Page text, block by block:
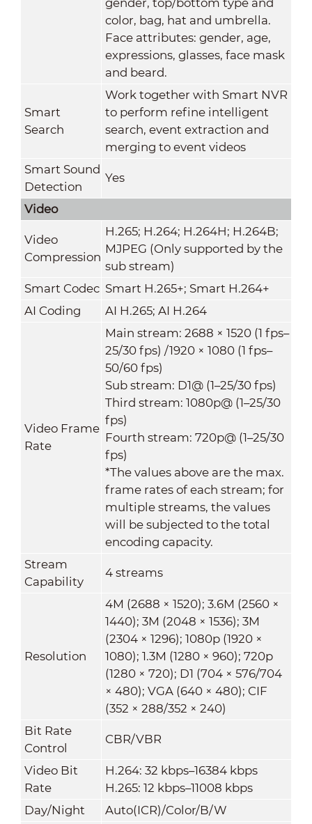
color, bag, hat and umbrella.
Face attributes: gender, age,
expressions, glasses, face mask
and beard.
Smart
Search
Work together with Smart NVR
to perform refine intelligent
search, event extraction and
merging to event videos
Smart Sound
Detection
Yes
Video
Video
Compression
H.265; H.264; H.264H; H.264B;
MJPEG (Only supported by the
sub stream)
Smart Codec Smart H.265+; Smart H.264+
AI Coding
AI H.265; AI H.264
Video Frame
Rate
Main stream: 2688 × 1520 (1 fps–
25/30 fps) /1920 × 1080 (1 fps–
50/60 fps)
Sub stream: D1@ (1–25/30 fps)
Third stream: 1080p@ (1–25/30
fps)
Fourth stream: 720p@ (1–25/30
fps)
*The values above are the max.
frame rates of each stream; for
multiple streams, the values
will be subjected to the total
encoding capacity.
Stream
Capability
4 streams
Resolution
4M (2688 × 1520); 3.6M (2560 ×
1440); 3M (2048 × 1536); 3M
(2304 × 1296); 1080p (1920 ×
1080); 1.3M (1280 × 960); 720p
(1280 × 720); D1 (704 × 576/704
× 480); VGA (640 × 480); CIF
(352 × 288/352 × 240)
Bit Rate
Control
CBR/VBR
Video Bit
Rate
H.264: 32 kbps–16384 kbps
H.265: 12 kbps–11008 kbps
Day/Night
Auto(ICR)/Color/B/W